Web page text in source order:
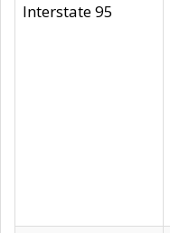
Interstate 95